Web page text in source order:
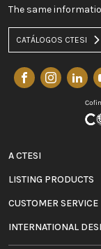
The same
CATÁLOGOS CTESI
A CTESI
LISTING PRODUCTS
CUSTOMER SERVICE
INTERNATIONAL